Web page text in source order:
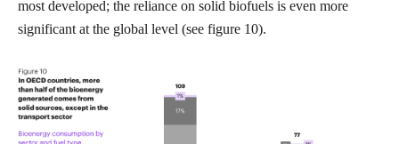
most developed; the reliance on solid biofuels is even more
significant at the global level (see figure 10).